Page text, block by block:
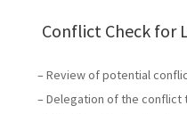
Conflict Check for
– Review of potential
– Delegation of the conflict